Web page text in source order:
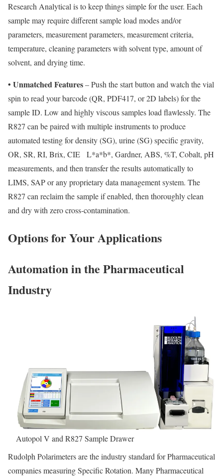
Research Analytical is to keep things simple for the user. Each
sample may require different sample load modes and/or
parameters, measurement parameters, measurement criteria,
temperature, cleaning parameters with solvent type, amount of
solvent, and drying time.
• Unmatched Features– Push the start button and watch the vial
spin to read your barcode (QR, PDF417, or 2D labels) for the
sample ID. Low and highly viscous samples load flawlessly. The
R827 can be paired with multiple instruments to produce
automated testing for density (SG), urine (SG) specific gravity,
OR, SR, RI, Brix, CIE
L*a*b*, Gardner, ABS, %T, Cobalt, pH
measurements, and then transfer the results automatically to
LIMS, SAP or any proprietary data management system. The
R827 can reclaim the sample if enabled, then thoroughly clean
and dry with zero cross-contamination.
Options for Your Applications
Automation in the Pharmaceutical
Industry
Autopol V and R827 Sample Drawer
Rudolph Polarimeters are the industry standard for Pharmaceutical
companies measuring Specific Rotation. Many Pharmaceutical